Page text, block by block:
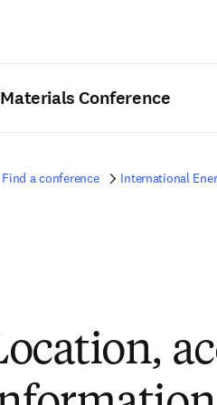
Conference
Find a conference International